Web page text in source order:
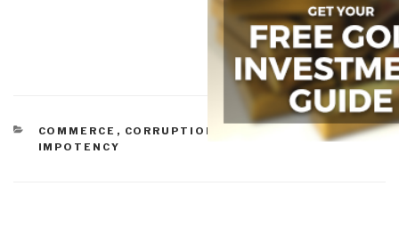
CATEGORIES
COMMERCE , CORRUPTION IO DEEDS OF WAR,IO
IMPOTENCY